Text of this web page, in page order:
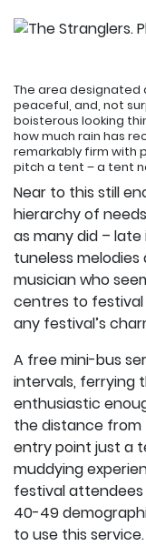
The area designated
peaceful, and, not
boisterous looking
how much rain has
remarkably firm with
pitch a tent – a tent
Near to this still
hierarchy of
as many did –
tuneless
musician who
centres to festival
any festival’s
A free mini-bus
intervals, ferrying
enthusiastic
the distance from
entry point just a
muddying
festival
40-49
to use this service.